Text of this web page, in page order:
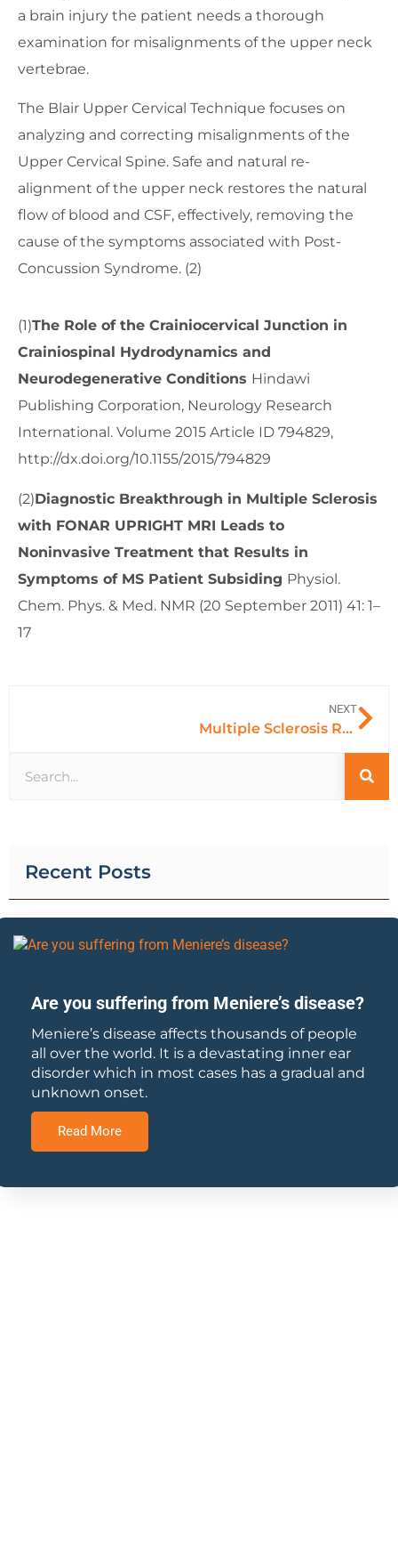
a brain injury the patient needs a thorough
examination for misalignments of the upper neck
vertebrae.
The Blair Upper Cervical Technique focuses on
analyzing and correcting misalignments of the
Upper Cervical Spine. Safe and natural re-
alignment of the upper neck restores the natural
flow of blood and CSF, effectively, removing the
cause of the symptoms associated with Post-
Concussion Syndrome. (2)
(1)The Role of the Crainiocervical Junction in
Crainiospinal Hydrodynamics and
Neurodegenerative Conditions Hindawi
Publishing Corporation, Neurology Research
International. Volume 2015 Article ID 794829,
http://dx.doi.org/10.1155/2015/794829
(2)Diagnostic Breakthrough in Multiple Sclerosis
with FONAR UPRIGHT MRI Leads to
Noninvasive Treatment that Results in
Symptoms of MS Patient Subsiding Physiol.
Chem. Phys. & Med. NMR (20 September 2011) 41: 1–
17
NEXT
Multiple Sclerosis Relief
Recent Posts
Are you suffering from Meniere’s disease?
Meniere’s disease affects thousands of people
all over the world. It is a devastating inner ear
disorder which in most cases has a gradual and
unknown onset.
Read More